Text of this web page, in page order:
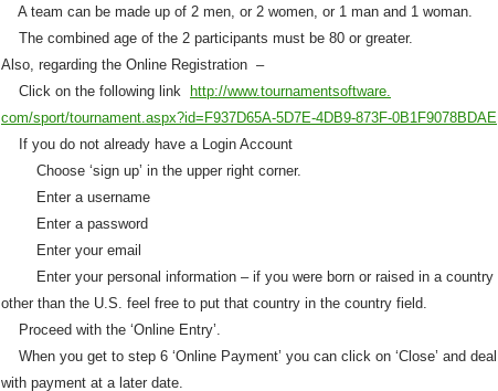
A team can be made up of 2 men, or 2 women, or 1 man and 1 woman.
The combined age of the 2 participants must be 80 or greater.
Also, regarding the Online Registration –
Click on the following link
http://www.tournamentsoftware.
com/sport/tournament.aspx?id= F937D65A-5D7E-4DB9-873F-0B1F9078BDAE
If you do not already have a Login Account
Choose ‘sign up’ in the upper right corner.
Enter a username
Enter a password
Enter your email
Enter your personal information – if you were born or raised in a country
other than the U.S. feel free to put that country in the country field.
Proceed with the ‘Online Entry’.
When you get to step 6 ‘Online Payment’ you can click on ‘Close’ and deal
with payment at a later date.